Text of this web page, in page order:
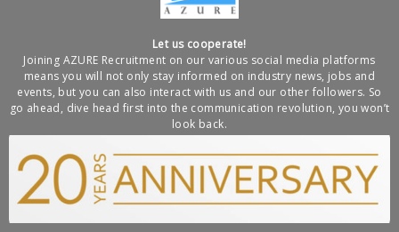
Let us cooperate!
Joining AZURE Recruitment on our various social media platforms
means you will not only stay informed on industry news, jobs and
events, but you can also interact with us and our other followers. So
go ahead, dive head first into the communication revolution, you won’t
look back.